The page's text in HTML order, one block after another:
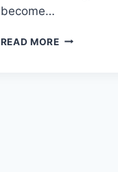
become…
READ MORENARCISSISM